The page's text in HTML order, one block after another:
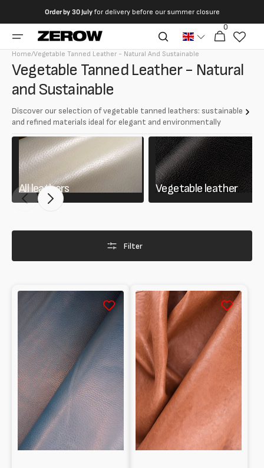
contents
Order by 30 Julyfor delivery before our summer closure
Cart
0
articles
Home/Vegetable Tanned Leather - Natural And Sustainable
Collection:
Vegetable Tanned Leather - Natural
and Sustainable
Discover our selection of vegetable tanned leathers: sustainable
and refined materials ideal for elegant and environmentally
Discover our selection of vegetable tanned leathers: sustainable
and refined materials ideal for elegant and environmentally friendly
creations.
All leathers Vegetable leather
Filter
Natural
grain
0.95mm
Vegetable
tanned
Goatskin
Nappa
Washed
Vegetable
tanned
Natural
grain
Shearling